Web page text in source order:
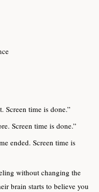
Screen time is done.”
Screen time is done.”
ended. Screen time is
without changing the
brain starts to believe you